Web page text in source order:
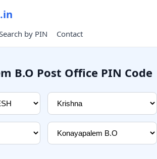
by PIN Contact
B.O Post Office PIN Code